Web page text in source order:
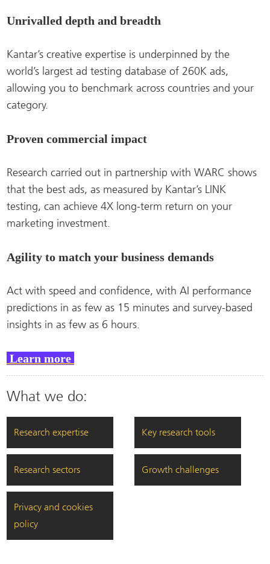
Unrivalled depth and breadth
Kantar’s creative expertise is underpinned by the
world’s largest ad testing database of 260K ads,
allowing you to benchmark across countries and your
category.
Proven commercial impact
Research carried out in partnership with WARC shows
that the best ads, as measured by Kantar’s LINK
testing, can achieve 4X long-term return on your
marketing investment.
Agility to match your business demands
Act with speed and confidence, with AI performance
predictions in as few as 15 minutes and survey-based
insights in as few as 6 hours.
Learn more
What we do:
Research expertise Key research tools
Research sectors Growth challenges
Privacy and cookies
policy